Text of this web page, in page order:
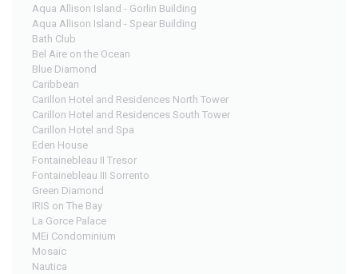
Aqua Allison Island - Gorlin Building
Aqua Allison Island - Spear Building
Bath Club
Bel Aire on the Ocean
Blue Diamond
Caribbean
Carillon Hotel and Residences North Tower
Carillon Hotel and Residences South Tower
Carillon Hotel and Spa
Eden House
Fontainebleau II Tresor
Fontainebleau III Sorrento
Green Diamond
IRIS on The Bay
La Gorce Palace
MEi Condominium
Mosaic
Nautica